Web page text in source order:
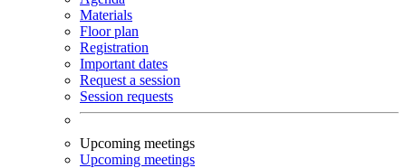
Materials
Floor plan
Registration
Important dates
Request a session
Session requests
Upcoming meetings
Upcoming meetings